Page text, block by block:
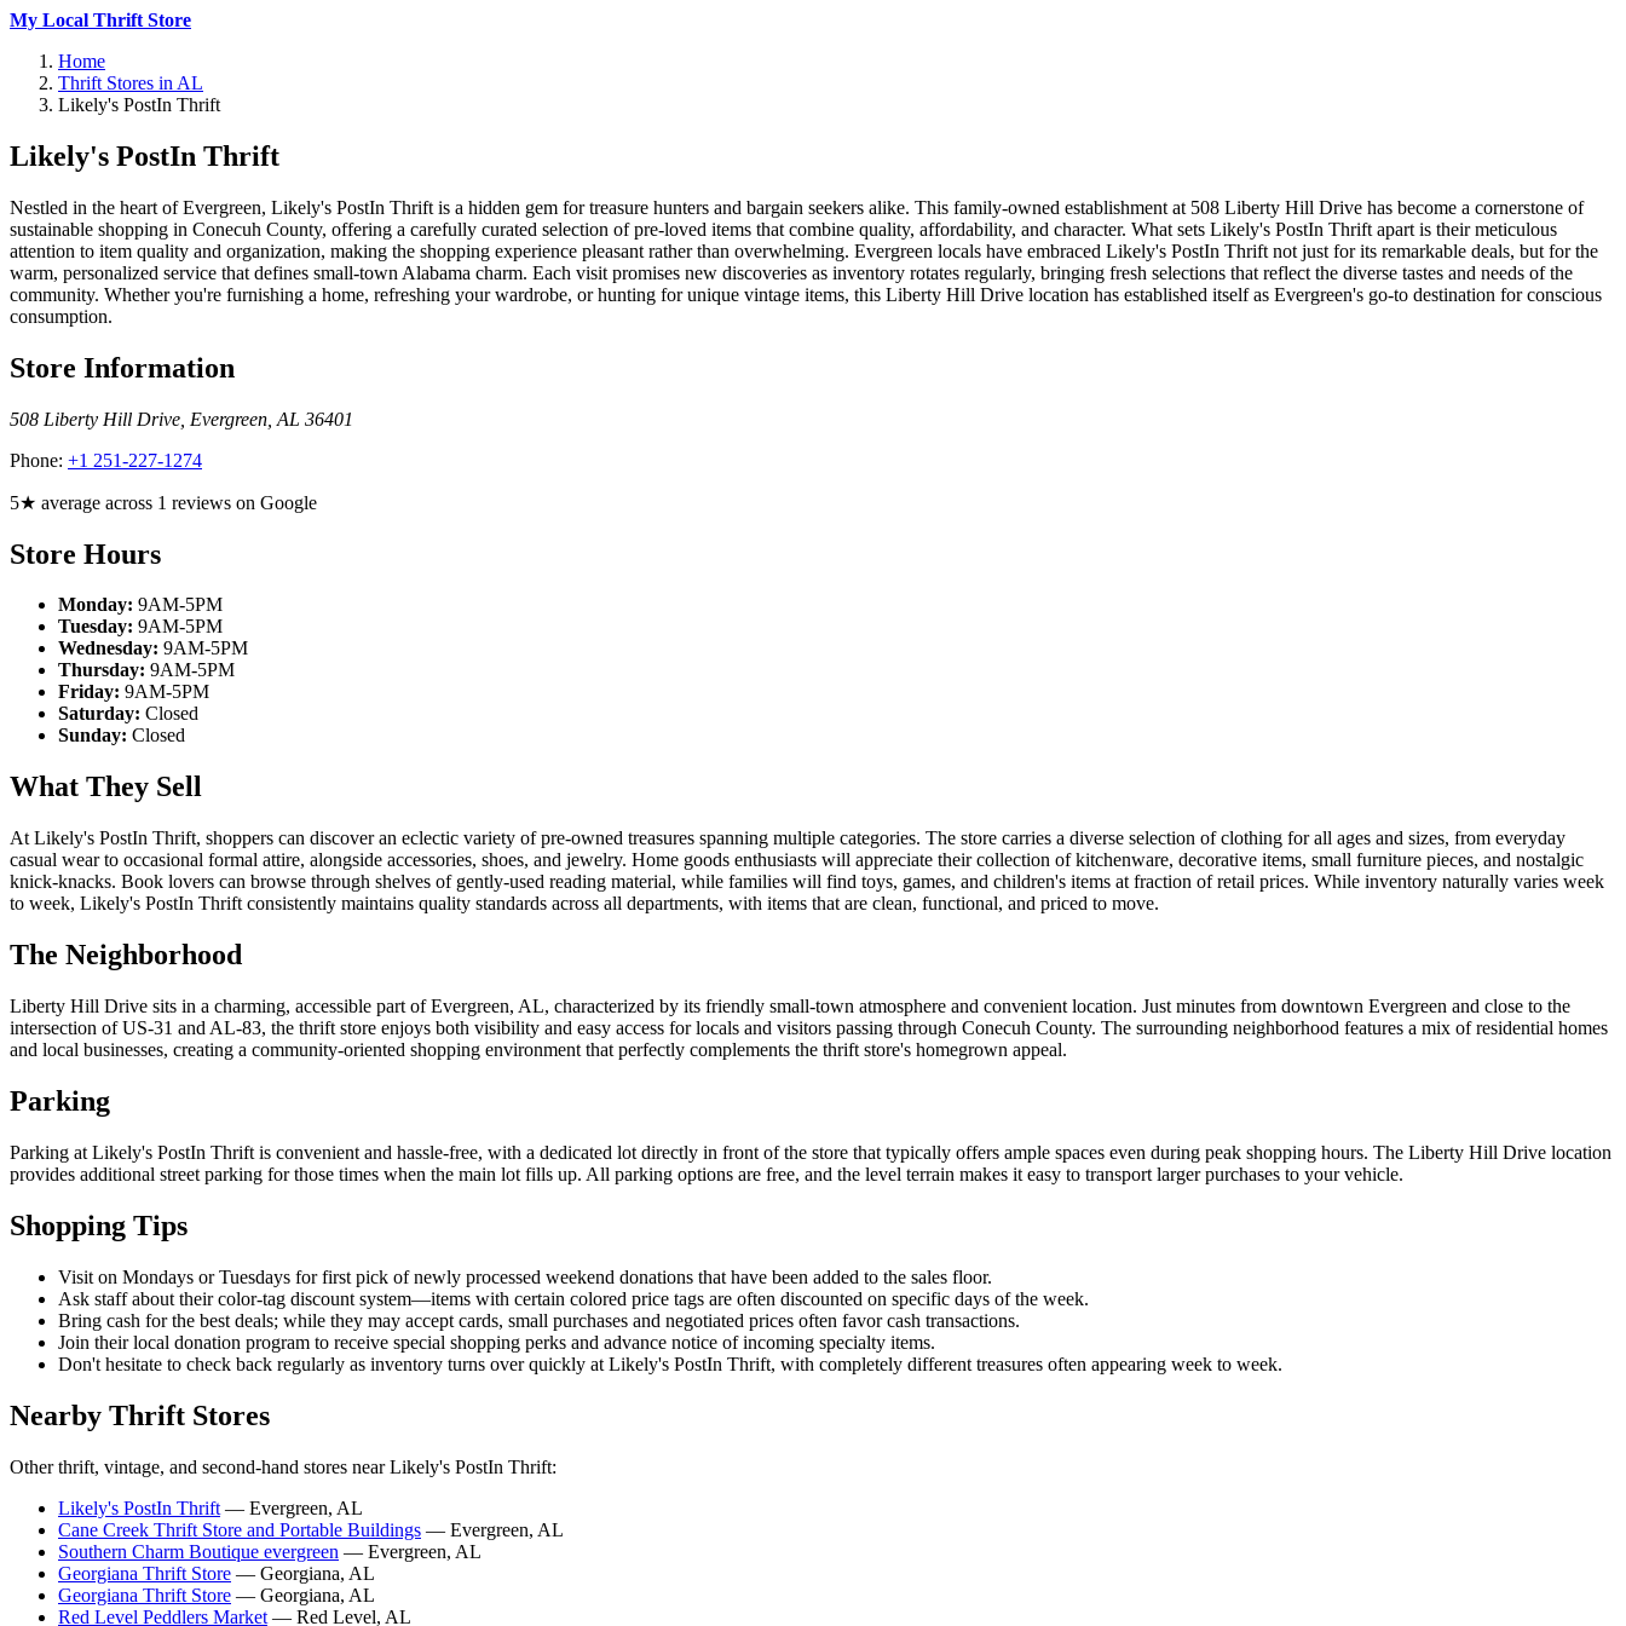
My Local Thrift Store
Home
Thrift Stores in AL
Likely's PostIn Thrift
Likely's PostIn Thrift
Nestled in the heart of Evergreen, Likely's PostIn Thrift is a hidden gem for treasure hunters and bargain seekers alike. This family-owned establishment at 508 Liberty Hill Drive has become a cornerstone of
sustainable shopping in Conecuh County, offering a carefully curated selection of pre-loved items that combine quality, affordability, and character. What sets Likely's PostIn Thrift apart is their meticulous
attention to item quality and organization, making the shopping experience pleasant rather than overwhelming. Evergreen locals have embraced Likely's PostIn Thrift not just for its remarkable deals, but for the
warm, personalized service that defines small-town Alabama charm. Each visit promises new discoveries as inventory rotates regularly, bringing fresh selections that reflect the diverse tastes and needs of the
community. Whether you're furnishing a home, refreshing your wardrobe, or hunting for unique vintage items, this Liberty Hill Drive location has established itself as Evergreen's go-to destination for conscious
consumption.
Store Information
508 Liberty Hill Drive Evergreen AL 36401
Phone: +1 251-227-1274
5★ average across 1 reviews on Google
Store Hours
Monday: 9AM-5PM
Tuesday: 9AM-5PM
Wednesday: 9AM-5PM
Thursday: 9AM-5PM
Friday: 9AM-5PM
Saturday: Closed
Sunday: Closed
What They Sell
At Likely's PostIn Thrift, shoppers can discover an eclectic variety of pre-owned treasures spanning multiple categories. The store carries a diverse selection of clothing for all ages and sizes, from everyday
casual wear to occasional formal attire, alongside accessories, shoes, and jewelry. Home goods enthusiasts will appreciate their collection of kitchenware, decorative items, small furniture pieces, and nostalgic
knick-knacks. Book lovers can browse through shelves of gently-used reading material, while families will find toys, games, and children's items at fraction of retail prices. While inventory naturally varies week
to week, Likely's PostIn Thrift consistently maintains quality standards across all departments, with items that are clean, functional, and priced to move.
The Neighborhood
Liberty Hill Drive sits in a charming, accessible part of Evergreen, AL, characterized by its friendly small-town atmosphere and convenient location. Just minutes from downtown Evergreen and close to the
intersection of US-31 and AL-83, the thrift store enjoys both visibility and easy access for locals and visitors passing through Conecuh County. The surrounding neighborhood features a mix of residential homes
and local businesses, creating a community-oriented shopping environment that perfectly complements the thrift store's homegrown appeal.
Parking
Parking at Likely's PostIn Thrift is convenient and hassle-free, with a dedicated lot directly in front of the store that typically offers ample spaces even during peak shopping hours. The Liberty Hill Drive location
provides additional street parking for those times when the main lot fills up. All parking options are free, and the level terrain makes it easy to transport larger purchases to your vehicle.
Shopping Tips
Visit on Mondays or Tuesdays for first pick of newly processed weekend donations that have been added to the sales floor.
Ask staff about their color-tag discount system—items with certain colored price tags are often discounted on specific days of the week.
Bring cash for the best deals; while they may accept cards, small purchases and negotiated prices often favor cash transactions.
Join their local donation program to receive special shopping perks and advance notice of incoming specialty items.
Don't hesitate to check back regularly as inventory turns over quickly at Likely's PostIn Thrift, with completely different treasures often appearing week to week.
Nearby Thrift Stores
Other thrift, vintage, and second-hand stores near Likely's PostIn Thrift:
Likely's PostIn Thrift — Evergreen, AL
Cane Creek Thrift Store and Portable Buildings — Evergreen, AL
Southern Charm Boutique evergreen — Evergreen, AL
Georgiana Thrift Store — Georgiana, AL
Georgiana Thrift Store — Georgiana, AL
Red Level Peddlers Market — Red Level, AL